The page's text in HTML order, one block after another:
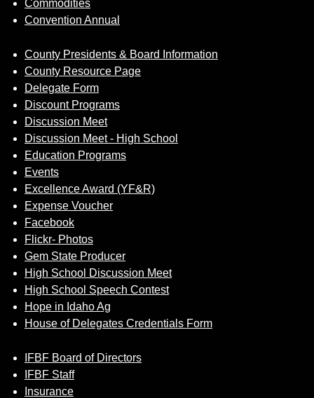
Commodities
Convention Annual
County Presidents & Board Information
County Resource Page
Delegate Form
Discount Programs
Discussion Meet
Discussion Meet - High School
Education Programs
Events
Excellence Award (YF&R)
Expense Voucher
Facebook
Flickr- Photos
Gem State Producer
High School Discussion Meet
High School Speech Contest
Hope in Idaho Ag
House of Delegates Credentials Form
IFBF Board of Directors
IFBF Staff
Insurance